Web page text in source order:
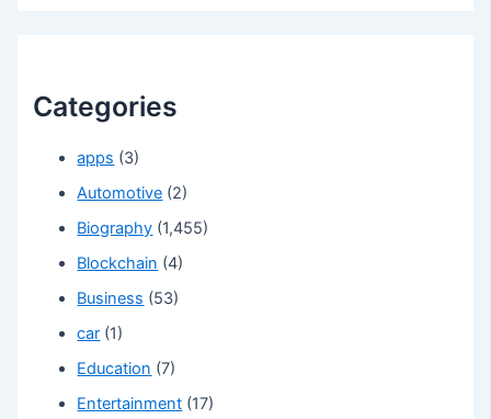
Categories
apps (3)
Automotive (2)
Biography (1,455)
Blockchain (4)
Business (53)
car (1)
Education (7)
Entertainment (17)